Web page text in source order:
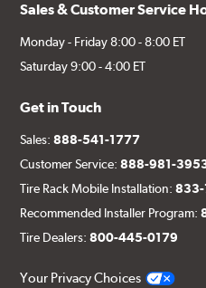
Sales & Customer Service
Monday - Friday 8:00 - 8:00 ET
Saturday 9:00 - 4:00 ET
Get in Touch
Sales:888-541-1777
Customer Service:888-981-
Tire Rack Mobile Installation:
Recommended Installer Program:
Tire Dealers:800-445-0179
Your Privacy Choices